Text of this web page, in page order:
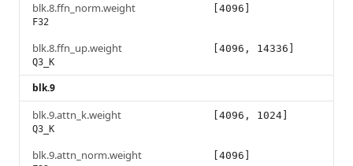
blk.8.ffn_norm.weight
F32
[4096]
blk.8.ffn_up.weight
Q3_K
[4096, 14336]
blk.9
blk.9.attn_k.weight
Q3_K
[4096, 1024]
blk.9.attn_norm.weight [4096]